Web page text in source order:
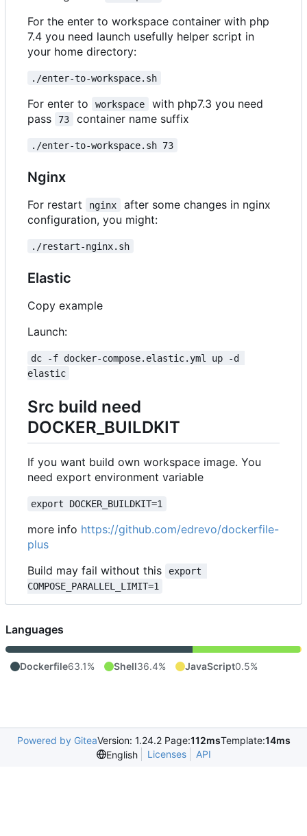
For the enter to workspace container with php
7.4 you need launch usefully helper script in
your home directory:
./enter-to-workspace.sh
For enter to workspace
with php7.3 you need
pass
73 container name suffix
./enter-to-workspace.sh 73
Nginx
For restart nginx
after some changes in nginx
configuration, you might:
./restart-nginx.sh
Elastic
Copy example
Launch:
dc -f docker-compose.elastic.yml up -d
elastic
Src build need
DOCKER_BUILDKIT
If you want build own workspace image. You
need export environment variable
export DOCKER_BUILDKIT=1
more info https://github.com/edrevo/dockerfile-
plus
Build may fail without this
export
COMPOSE_PARALLEL_LIMIT=1
Languages
Dockerfile63.1% Shell36.4% JavaScript0.5%
Powered by GiteaVersion: 1.24.2 Page:112msTemplate:14ms
English
Licenses API